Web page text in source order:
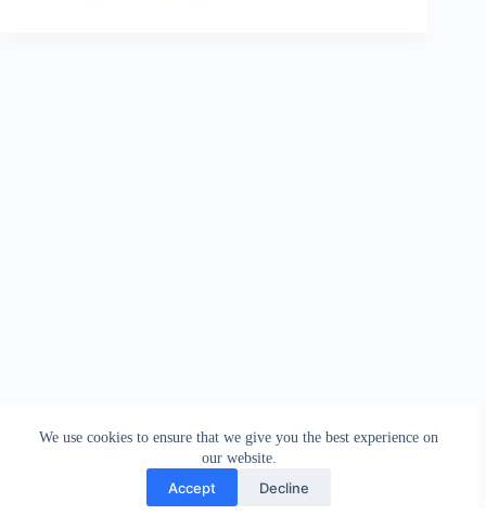
We use cookies to ensure that we give you the best experience on
our website.
Accept Decline